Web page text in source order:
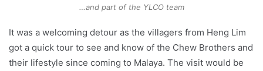
…and part of the YLCO team
It was a welcoming detour as the villagers from Heng Lim
got a quick tour to see and know of the Chew Brothers and
their lifestyle since coming to Malaya. The visit would be